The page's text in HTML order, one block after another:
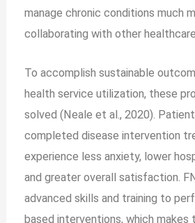
manage chronic conditions much
collaborating with other
To accomplish sustainable
health service utilization, these
solved (Neale et al., 2020).
completed disease intervention
experience less anxiety, lower
and greater overall satisfaction.
advanced skills and training to
based interventions, which makes